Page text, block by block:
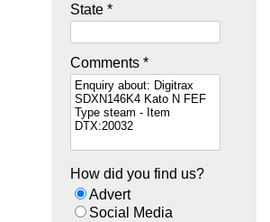
State *
Comments *
How did you find us?
Advert
Social Media